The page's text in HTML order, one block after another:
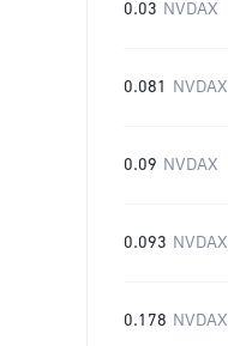
0.03 NVDAX
0.081 NVDAX
0.09 NVDAX
0.093 NVDAX
0.178 NVDAX